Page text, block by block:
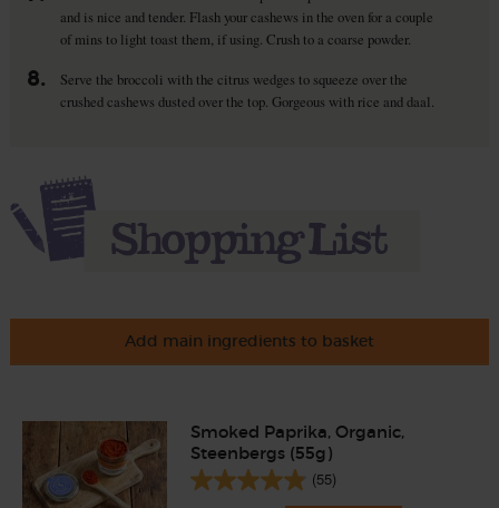
and is nice and tender. Flash your cashews in the oven for a couple
of mins to light toast them, if using. Crush to a coarse powder.
8.
Serve the broccoli with the citrus wedges to squeeze over the
crushed cashews dusted over the top. Gorgeous with rice and daal.
Add main ingredients to basket
Smoked Paprika, Organic,
Steenbergs (55g)
(55)